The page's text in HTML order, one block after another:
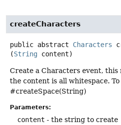
createCharacters
public abstract Characters
(String content)
Create a Characters event, this
the content is all whitespace.
#createSpace(String)
Parameters:
content - the string to create